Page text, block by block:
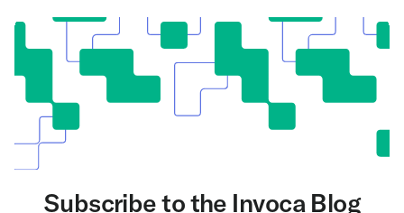
Subscribe to the Invoca Blog